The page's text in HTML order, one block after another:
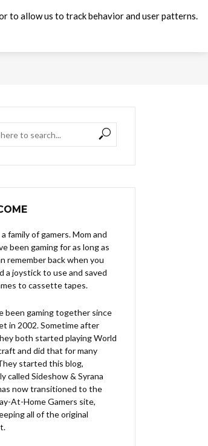
family of gamers. Mom and
been gaming for as long as
remember back when you
a joystick to use and saved
to cassette tapes.
been gaming together since
in 2002. Sometime after
both started playing World
and did that for many
started this blog,
called Sideshow & Syrana
now transitioned to the
At-Home Gamers site,
all of the original
to allow us to track behavior and user patterns.